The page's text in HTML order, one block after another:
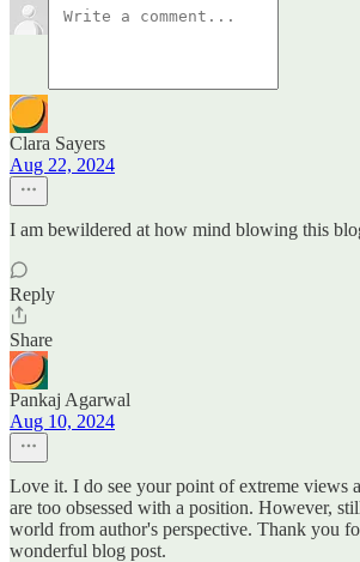
Clara Sayers
Aug 22, 2024
I am bewildered at how mind blowing this
Reply
Share
Pankaj Agarwal
Aug 10, 2024
Love it. I do see your point of extreme views
are too obsessed with a position. However,
world from author's perspective. Thank you
wonderful blog post.